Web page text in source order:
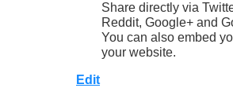
Share directly via
Reddit, Google+ and
You can also embed
your website.
Edit